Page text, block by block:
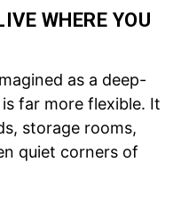
WHERE YOU
as a deep-
far more flexible. It
storage rooms,
quiet corners of